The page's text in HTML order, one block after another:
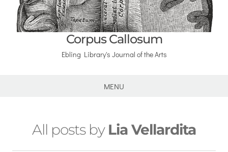
Corpus Callosum
Ebling Library's Journal of the Arts
MENU
All posts by Lia Vellardita